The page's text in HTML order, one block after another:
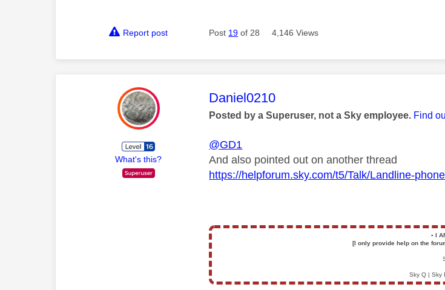
Report post Post 19 of 28 4,146 Views
What's this?
This message was authored by:
Daniel0210
Posted by a Superuser, not a Sky employee. Find
@GD1
And also pointed out on another thread
https://helpforum.sky.com/t5/Talk/Landline-
▪️ I
[I only provide help on the
Sky Q | Sky